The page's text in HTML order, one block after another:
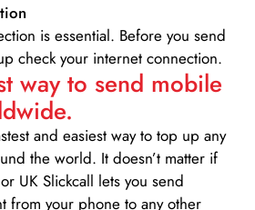
is essential. Before you send
check your internet connection.
way to send mobile
and easiest way to top up any
the world. It doesn’t matter if
UK Slickcall lets you send
from your phone to any other